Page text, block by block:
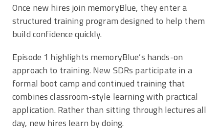
Once new hires join memoryBlue, they enter a
structured training program designed to help them
build confidence quickly.
Episode 1 highlights memoryBlue’s hands-on
approach to training. New SDRs participate in a
formal boot camp and continued training that
combines classroom-style learning with practical
application. Rather than sitting through lectures all
day, new hires learn by doing.